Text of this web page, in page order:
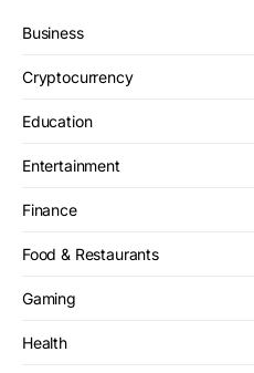
Business
Cryptocurrency
Education
Entertainment
Finance
Food & Restaurants
Gaming
Health